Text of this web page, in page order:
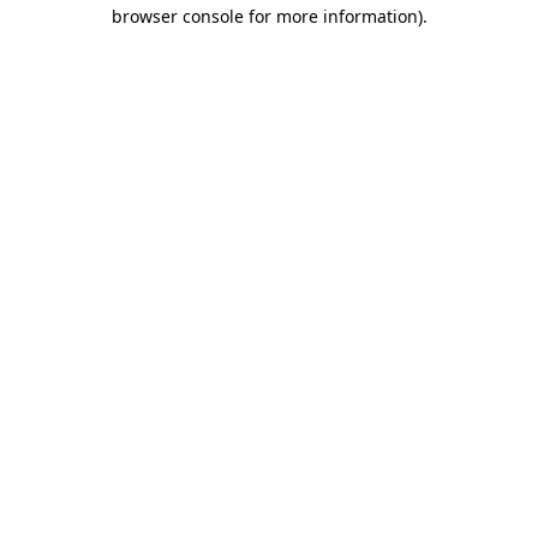
browser console for more information).